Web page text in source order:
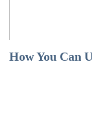
How You Can